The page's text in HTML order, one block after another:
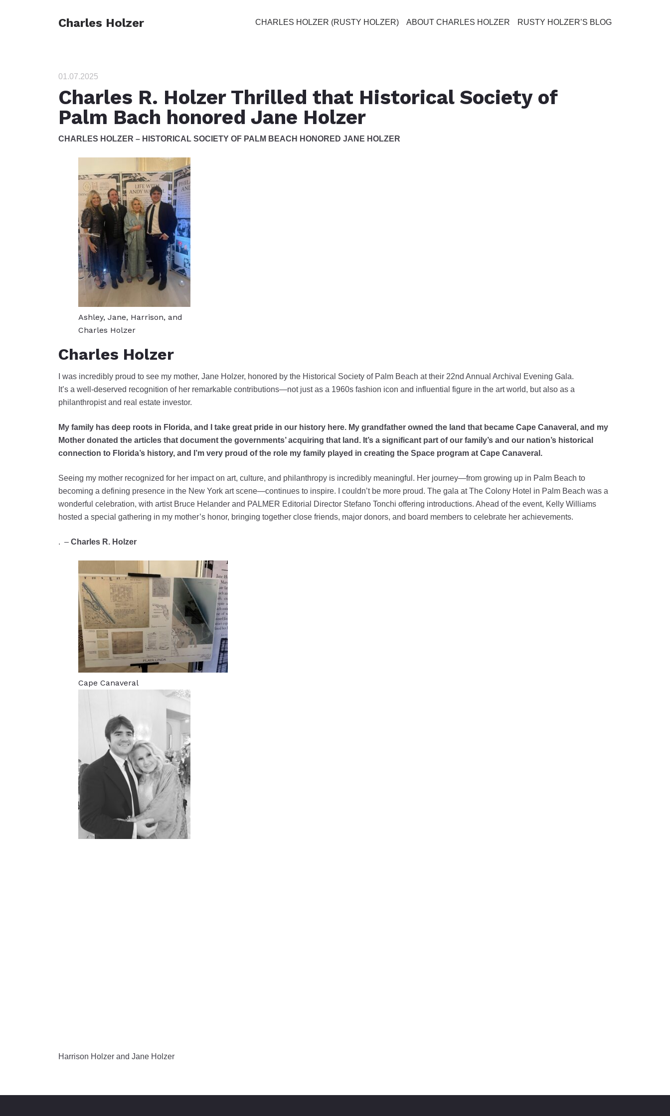
Charles Holzer CHARLES HOLZER (RUSTY HOLZER) ABOUT CHARLES HOLZER RUSTY HOLZER’S BLOG
01.07.2025
Charles R. Holzer Thrilled that Historical Society of
Palm Bach honored Jane Holzer
CHARLES HOLZER – HISTORICAL SOCIETY OF PALM BEACH HONORED JANE HOLZER
Ashley, Jane, Harrison, and
Charles Holzer
Charles Holzer
I was incredibly proud to see my mother, Jane Holzer, honored by the Historical Society of Palm Beach at their 22nd Annual Archival Evening Gala.
It’s a well-deserved recognition of her remarkable contributions—not just as a 1960s fashion icon and influential figure in the art world, but also as a
philanthropist and real estate investor.
My family has deep roots in Florida, and I take great pride in our history here. My grandfather owned the land that became Cape Canaveral, and my
Mother donated the articles that document the governments’ acquiring that land. It’s a significant part of our family’s and our nation’s historical
connection to Florida’s history, and I’m very proud of the role my family played in creating the Space program at Cape Canaveral.
Seeing my mother recognized for her impact on art, culture, and philanthropy is incredibly meaningful. Her journey—from growing up in Palm Beach to
becoming a defining presence in the New York art scene—continues to inspire. I couldn’t be more proud. The gala at The Colony Hotel in Palm Beach was a
wonderful celebration, with artist Bruce Helander and PALMER Editorial Director Stefano Tonchi offering introductions. Ahead of the event, Kelly Williams
hosted a special gathering in my mother’s honor, bringing together close friends, major donors, and board members to celebrate her achievements.
. – Charles R. Holzer
Cape Canaveral
Harrison Holzer and Jane Holzer